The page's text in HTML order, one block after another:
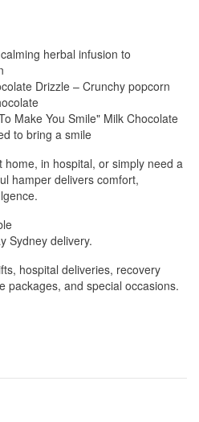
herbal infusion to
Drizzle – Crunchy popcorn
Make You Smile" Milk Chocolate
to bring a smile
in hospital, or simply need a
hamper delivers comfort,
Sydney delivery.
hospital deliveries, recovery
packages, and special occasions.